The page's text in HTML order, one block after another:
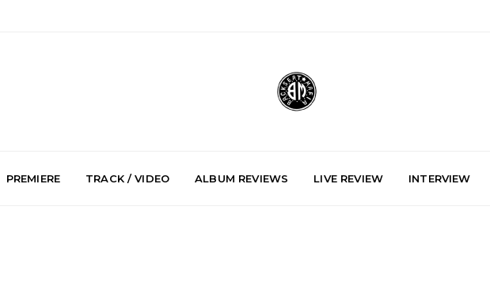
PREMIERE TRACK / VIDEO ALBUM REVIEWS LIVE REVIEW INTERVIEW